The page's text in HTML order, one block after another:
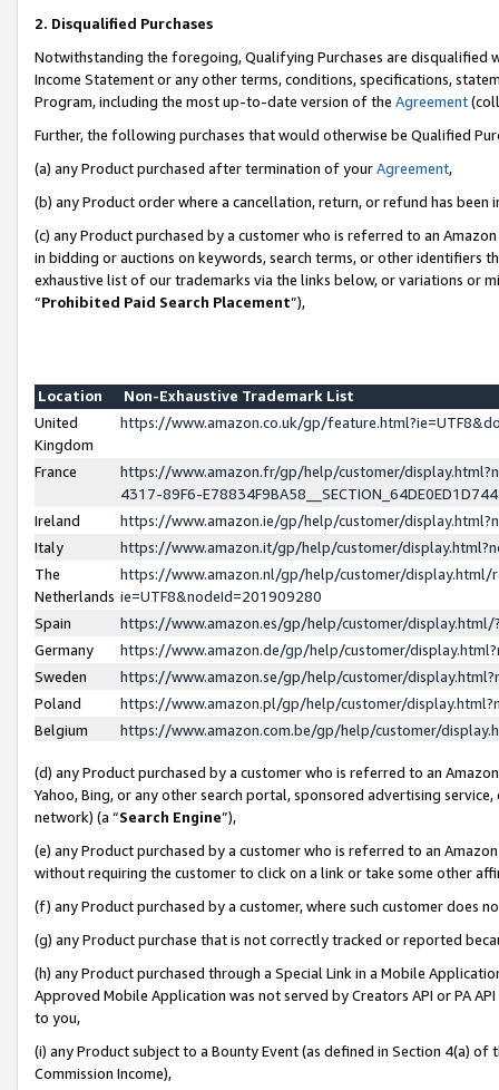
2. Disqualified Purchases
Notwithstanding the foregoing, Qualifying Purchases are disqualified
Income Statement or any other terms, conditions, specifications,
Program, including the most up-to-date version of the Agreement
Further, the following purchases that would otherwise be Qualified
(a) any Product purchased after termination of yourAgreement,
(b) any Product order where a cancellation, return, or refund has been
(c) any Product purchased by a customer who is referred to an
in bidding or auctions on keywords, search terms, or other identifiers
exhaustive list of our trademarks via the links below, or variations or
“Prohibited Paid Search Placement”),
Location
Non-Exhaustive Trademark List
United
Kingdom
https://www.amazon.co.uk/gp/
France
https://www.amazon.fr/gp/help/customer/
4317-89F6-
Ireland
https://www.amazon.ie/gp/help/customer/
Italy
https://www.amazon.it/gp/help/customer/
The
Netherlands
https://www.amazon.nl/gp/help/customer/display.html/
ie=UTF8&nodeId=201909280
Spain
https://www.amazon.es/gp/help/customer/
Germany
https://www.amazon.de/gp/help/customer/
Sweden
https://www.amazon.se/gp/help/customer/
Poland
https://www.amazon.pl/gp/help/customer/
Belgium
https://www.amazon.com.be/gp/help/customer/
(d) any Product purchased by a customer who is referred to an
Yahoo, Bing, or any other search portal, sponsored advertising
network) (a “Search Engine”),
(e) any Product purchased by a customer who is referred to an
without requiring the customer to click on a link or take some other
(f) any Product purchased by a customer, where such customer does
(g) any Product purchase that is not correctly tracked or reported
(h) any Product purchased through a Special Link in a Mobile
Approved Mobile Application was not served by Creators API or PA
to you,
(i) any Product subject to a Bounty Event (as defined in Section 4(a)
Commission Income),